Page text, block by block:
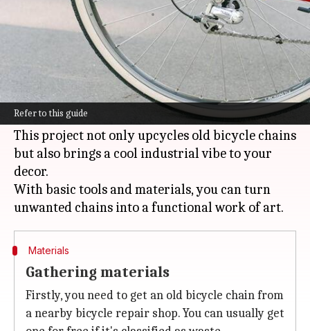
Refer to this guide
Anujj Trehaan Feb 21, 2025 12:57 pm
Making a DIY bicycle chain jewelry stand is a
creative and affordable way to keep your
accessories organized and stylishly displayed.
This project not only upcycles old bicycle chains
but also brings a cool industrial vibe to your
decor.
With basic tools and materials, you can turn
Materials
Gathering materials
Firstly, you need to get an old bicycle chain from
a nearby bicycle repair shop. You can usually get